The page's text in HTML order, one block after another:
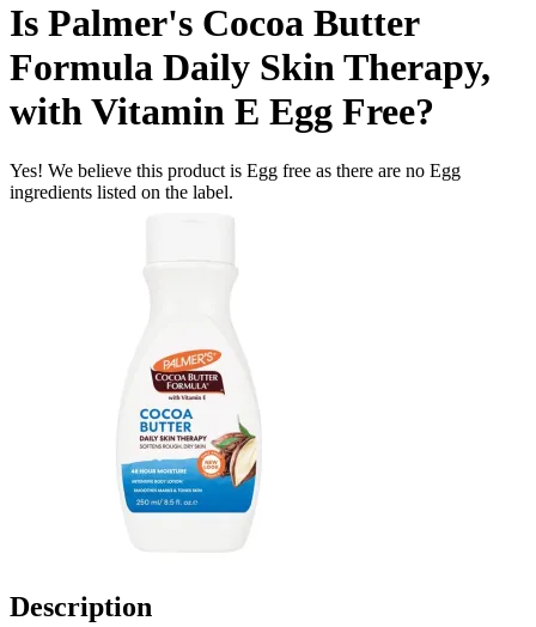
Is Palmer's Cocoa Butter
Formula Daily Skin Therapy,
with Vitamin E Egg Free?
Yes! We believe this product is Egg free as there are no Egg
ingredients listed on the label.
Description